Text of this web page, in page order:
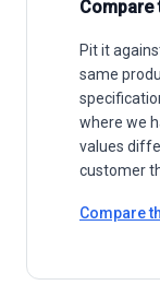
Compare
Pit it
same
where we
values
customer
Compare